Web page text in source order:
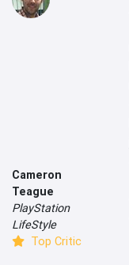
Cameron
Teague
PlayStation
LifeStyle
Top Critic